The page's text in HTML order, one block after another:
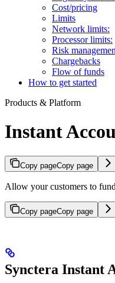
Cost/pricing
Limits
Network limits:
Processor limits:
Risk
Chargebacks
Flow of funds
How to get started
Products & Platform
Instant
Copy pageCopy page
Allow your customers to
Copy pageCopy page
Synctera Instant